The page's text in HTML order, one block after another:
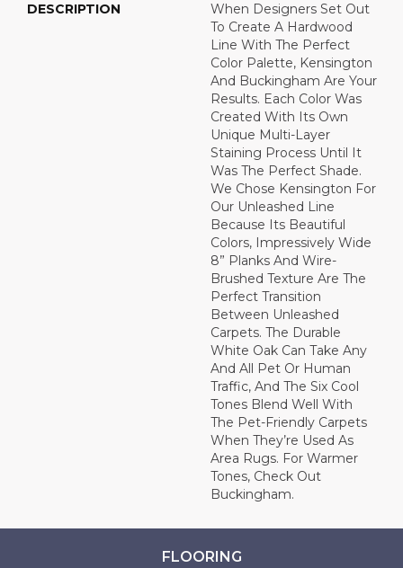
DESCRIPTION
When Designers Set Out
To Create A Hardwood
Line With The Perfect
Color Palette, Kensington
And Buckingham Are Your
Results. Each Color Was
Created With Its Own
Unique Multi-Layer
Staining Process Until It
Was The Perfect Shade.
We Chose Kensington For
Our Unleashed Line
Because Its Beautiful
Colors, Impressively Wide
8” Planks And Wire-
Brushed Texture Are The
Perfect Transition
Between Unleashed
Carpets. The Durable
White Oak Can Take Any
And All Pet Or Human
Traffic, And The Six Cool
Tones Blend Well With
The Pet-Friendly Carpets
When They’re Used As
Area Rugs. For Warmer
Tones, Check Out
Buckingham.
FLOORING